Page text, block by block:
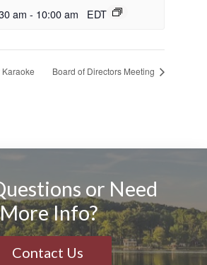
am - 10:00 am EDT
Board of Directors Meeting
or Need
More Info?
Contact Us